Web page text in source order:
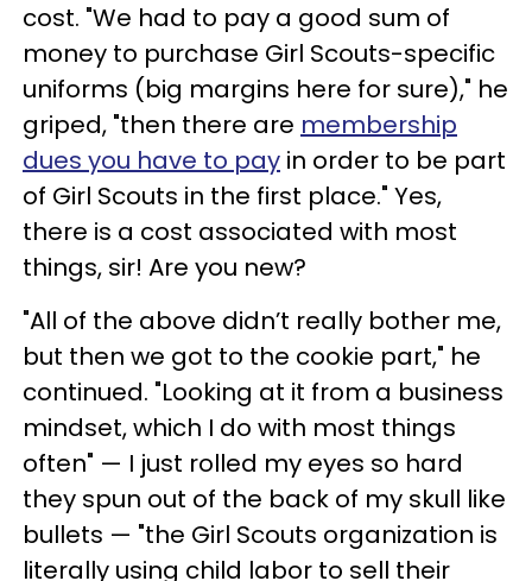
cost. "We had to pay a good sum of
money to purchase Girl Scouts-specific
uniforms (big margins here for sure)," he
griped, "then there are membership
dues you have to pay in order to be part
of Girl Scouts in the first place." Yes,
there is a cost associated with most
things, sir! Are you new?
"All of the above didn’t really bother me,
but then we got to the cookie part," he
continued. "Looking at it from a business
mindset, which I do with most things
often" — I just rolled my eyes so hard
they spun out of the back of my skull like
bullets — "the Girl Scouts organization is
literally using child labor to sell their